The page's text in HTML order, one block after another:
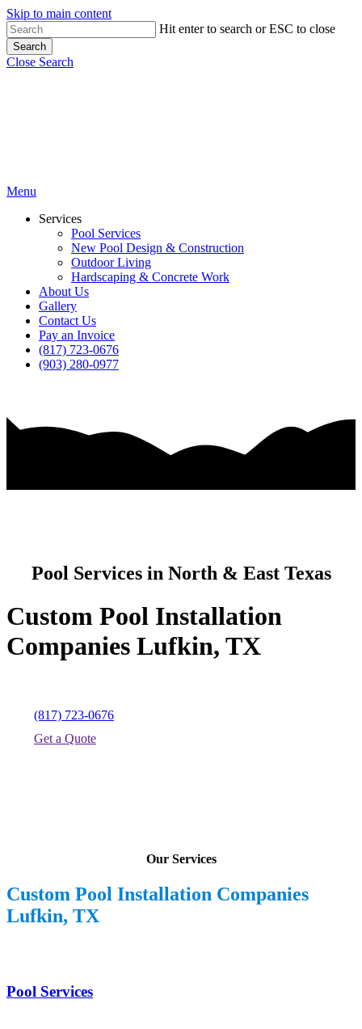
Skip to main content
Hit enter to search or ESC to close
Search
Close Search
Menu
Services
Pool Services
New Pool Design & Construction
Outdoor Living
Hardscaping & Concrete Work
About Us
Gallery
Contact Us
Pay an Invoice
(817) 723-0676
(903) 280-0977
Pool Services in North & East Texas
Custom Pool Installation
Companies Lufkin, TX
(817) 723-0676
Get a Quote
Our Services
Custom Pool Installation Companies
Lufkin, TX
Pool Services